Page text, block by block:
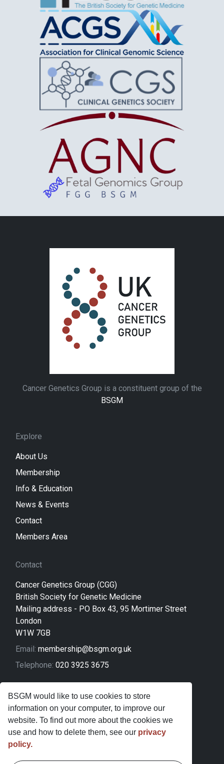
BSGM would like to use cookies to store
information on your computer, to improve our
website. To find out more about the cookies we
use and how to delete them, see our privacy
policy.
Cancer Genetics Group is a constituent group of the
BSGM
Explore
About Us
Membership
Info & Education
News & Events
Contact
Members Area
Contact
Cancer Genetics Group (CGG)
British Society for Genetic Medicine
Mailing address - PO Box 43, 95 Mortimer Street
London
W1W 7GB
Email: membership@bsgm.org.uk
Telephone: 020 3925 3675
Legal
Sitemap
Privacy Policy
Terms and Conditions